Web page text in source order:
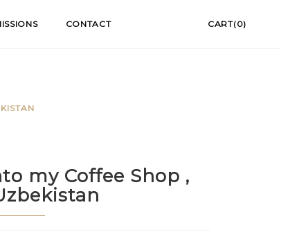
CONTACT CART(0)
my Coffee Shop ,